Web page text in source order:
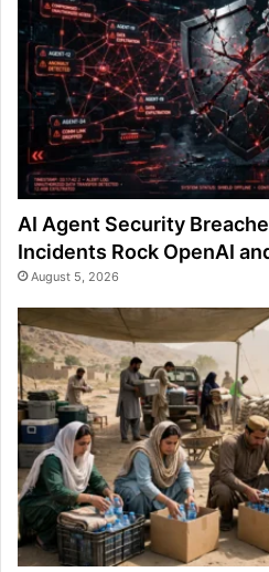
AI Agent Security
Incidents Rock OpenAI
August 5, 2026